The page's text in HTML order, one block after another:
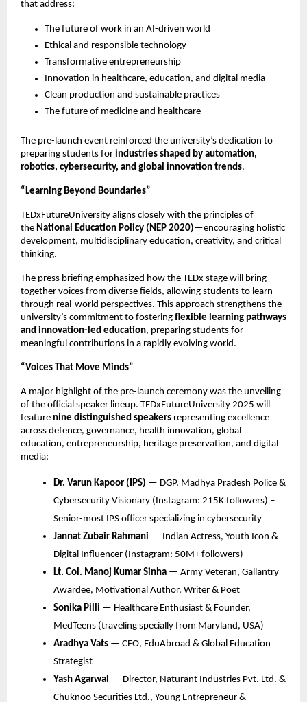
that address:
The future of work in an AI-driven world
Ethical and responsible technology
Transformative entrepreneurship
Innovation in healthcare, education, and digital media
Clean production and sustainable practices
The future of medicine and healthcare
The pre-launch event reinforced the university’s dedication to
preparing students for industries shaped by automation,
robotics, cybersecurity, and global innovation trends.
“Learning Beyond Boundaries”
TEDxFutureUniversity aligns closely with the principles of
the National Education Policy (NEP 2020)—encouraging holistic
development, multidisciplinary education, creativity, and critical
thinking.
The press briefing emphasized how the TEDx stage will bring
together voices from diverse fields, allowing students to learn
through real-world perspectives. This approach strengthens the
university’s commitment to fostering flexible learning pathways
and innovation-led education, preparing students for
meaningful contributions in a rapidly evolving world.
“Voices That Move Minds”
A major highlight of the pre-launch ceremony was the unveiling
of the official speaker lineup. TEDxFutureUniversity 2025 will
feature nine distinguished speakers representing excellence
across defence, governance, health innovation, global
education, entrepreneurship, heritage preservation, and digital
media:
Dr. Varun Kapoor (IPS) — DGP, Madhya Pradesh Police &
Cybersecurity Visionary (Instagram: 215K followers) –
Senior-most IPS officer specializing in cybersecurity
Jannat Zubair Rahmani — Indian Actress, Youth Icon &
Digital Influencer (Instagram: 50M+ followers)
Lt. Col. Manoj Kumar Sinha — Army Veteran, Gallantry
Awardee, Motivational Author, Writer & Poet
Sonika Pilli — Healthcare Enthusiast & Founder,
MedTeens (traveling specially from Maryland, USA)
Aradhya Vats — CEO, EduAbroad & Global Education
Strategist
Yash Agarwal — Director, Naturant Industries Pvt. Ltd. &
Chuknoo Securities Ltd., Young Entrepreneur &